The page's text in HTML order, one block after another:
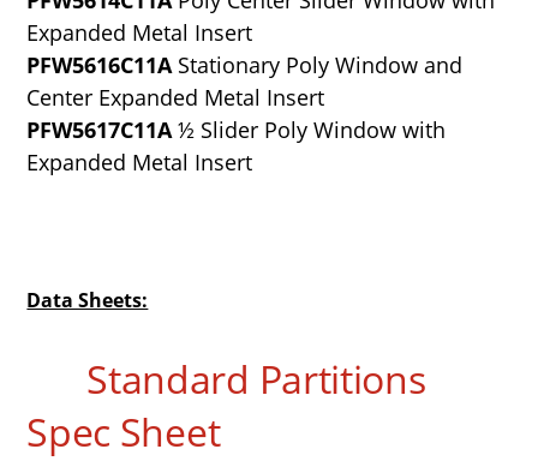
Expanded Metal Insert
PFW5616C11AStationary Poly Window and
Center Expanded Metal Insert
PFW5617C11A½ Slider Poly Window with
Expanded Metal Insert
Data Sheets:
Standard Partitions
Spec Sheet